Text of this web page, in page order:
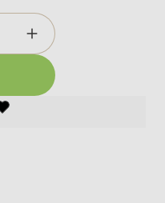
or use